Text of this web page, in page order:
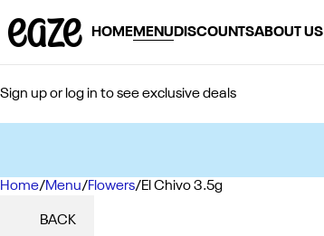
HOMEMENU DISCOUNTSABOUT US
Sign up or log in to see exclusive deals
Home/Menu/Flowers/El Chivo 3.5g
BACK
0